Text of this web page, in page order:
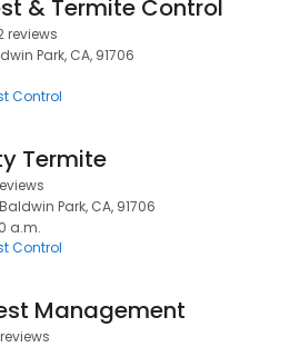
& Termite Control
reviews
Park, CA, 91706
Control
Termite
Park, CA, 91706
a.m.
Control
Management